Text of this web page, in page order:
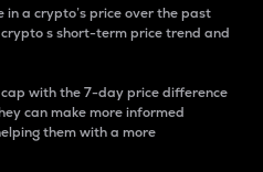
a crypto’s price over the past
crypto s short-term price trend and
with the 7-day price difference
can make more informed
them with a more